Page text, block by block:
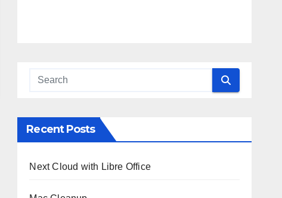
Recent Posts
Next Cloud with Libre Office